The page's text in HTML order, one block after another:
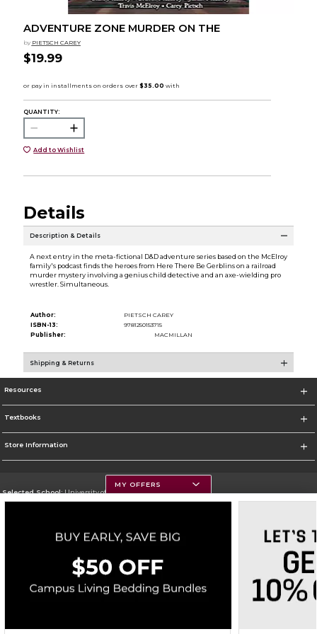
ADVENTURE ZONE MURDER ON THE
by PIETSCH CAREY
$19.99
QUANTITY:
Add to Wishlist
Details
Description & Details
A next entry in the meta-fictional D&D adventure series based on the McElroy
family's podcast finds the heroes from Here There Be Gerblins on a railroad
murder mystery involving a genius child detective and an axe-wielding pro
wrestler. Simultaneous.
Author:
PIETSCH CAREY
ISBN-13:
9781250153715
Publisher:
MACMILLAN
Shipping & Returns
Resources
Textbooks
Store Information
Selected School:University of Montana
Go To https://www.umt.edu
Corporate Information
Terms of Use Privacy Policy Careers Site Map Do Not Sell My Info - CA only
Cookie List
Accessibility
MY OFFERS